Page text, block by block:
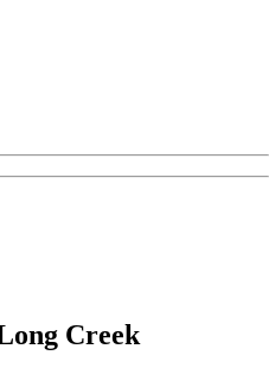
Creek